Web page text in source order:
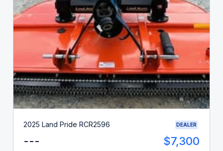
2025 Land Pride RCR2596 DEALER
--- $7,300